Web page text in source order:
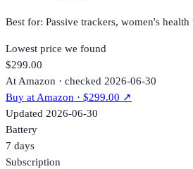
Best for: Passive trackers, women's
Lowest price we found
$299.00
At Amazon · checked 2026-06-30
Buy atAmazon · $299.00 ↗
Updated 2026-06-30
Battery
7 days
Subscription